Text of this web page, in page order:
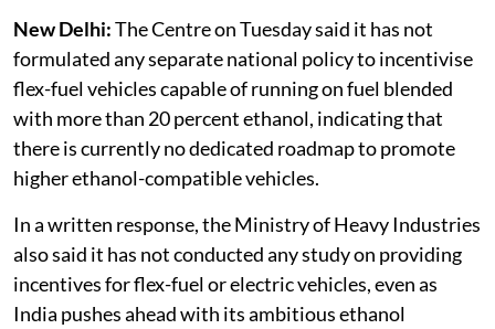
New Delhi:The Centre on Tuesday said it has not
formulated any separate national policy to incentivise
flex-fuel vehicles capable of running on fuel blended
with more than 20 percent ethanol, indicating that
there is currently no dedicated roadmap to promote
higher ethanol-compatible vehicles.
In a written response, the Ministry of Heavy Industries
also said it has not conducted any study on providing
incentives for flex-fuel or electric vehicles, even as
India pushes ahead with its ambitious ethanol